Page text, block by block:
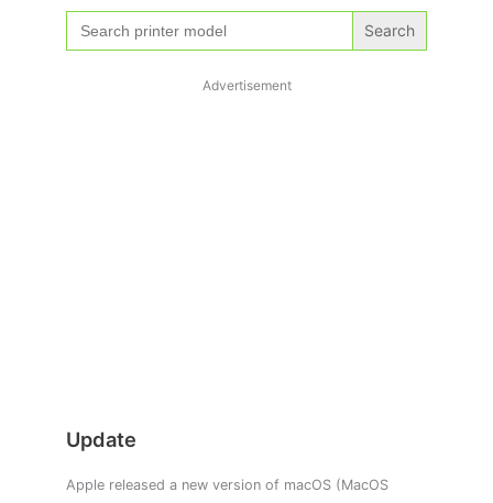
Search
for:
Advertisement
Update
Apple released a new version of macOS (MacOS